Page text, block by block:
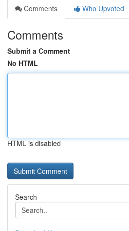
Comments
Who Upvoted
Comments
Submit a Comment
No HTML
HTML is disabled
Search